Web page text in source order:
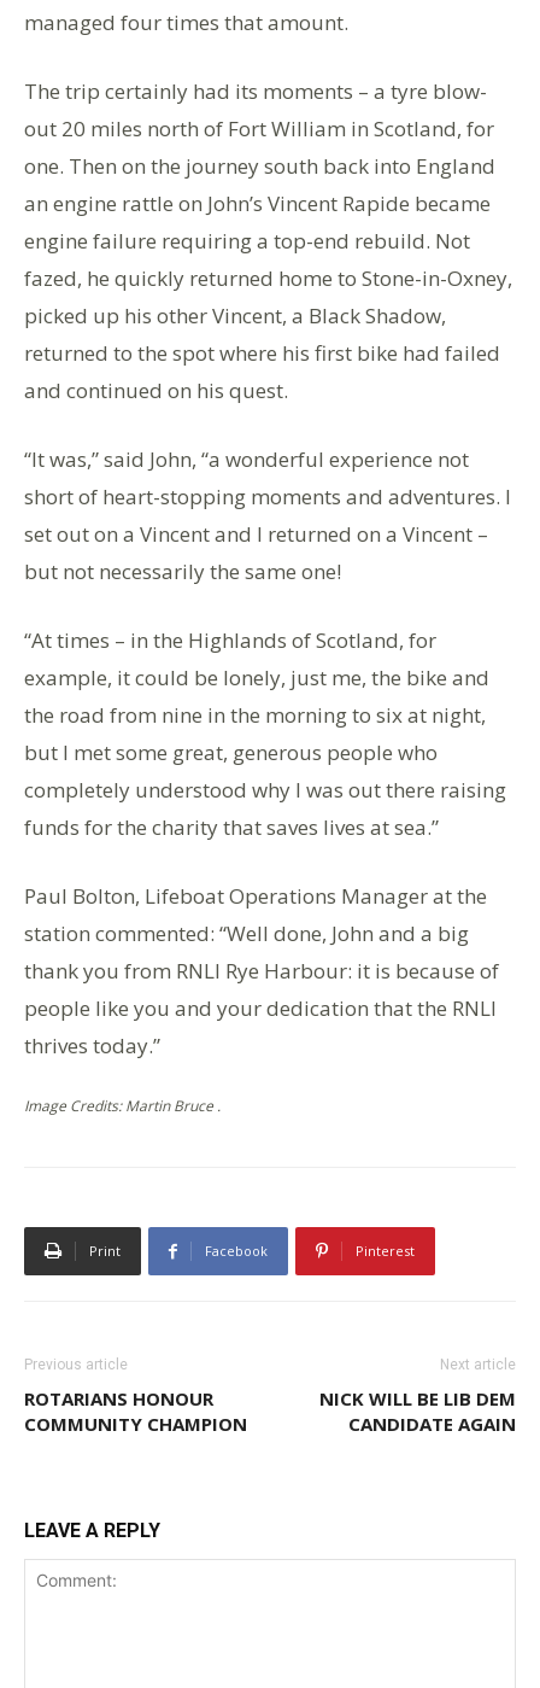
managed four times that amount.
The trip certainly had its moments – a tyre blow-
out 20 miles north of Fort William in Scotland, for
one. Then on the journey south back into England
an engine rattle on John’s Vincent Rapide became
engine failure requiring a top-end rebuild. Not
fazed, he quickly returned home to Stone-in-Oxney,
picked up his other Vincent, a Black Shadow,
returned to the spot where his first bike had failed
and continued on his quest.
“It was,” said John, “a wonderful experience not
short of heart-stopping moments and adventures. I
set out on a Vincent and I returned on a Vincent –
but not necessarily the same one!
“At times – in the Highlands of Scotland, for
example, it could be lonely, just me, the bike and
the road from nine in the morning to six at night,
but I met some great, generous people who
completely understood why I was out there raising
funds for the charity that saves lives at sea.”
Paul Bolton, Lifeboat Operations Manager at the
station commented: “Well done, John and a big
thank you from RNLI Rye Harbour: it is because of
people like you and your dedication that the RNLI
thrives today.”
Image Credits: Martin Bruce .
Print Facebook Pinterest
Previous article
ROTARIANS HONOUR
COMMUNITY CHAMPION
Next article
NICK WILL BE LIB DEM
CANDIDATE AGAIN
LEAVE A REPLY